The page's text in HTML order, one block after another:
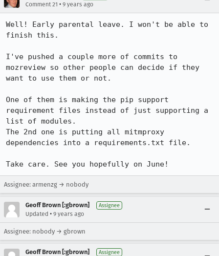
Comment 21 • 9 years ago
Well! Early parental leave. I won't be able to
finish this.
I've pushed a couple more of commits to
mozreview so other people can decide if they
want to use them or not.
One of them is making the pip support
requirement files instead of just supporting a
list of modules.
The 2nd one is putting all mitmproxy
dependencies into a requirements.txt file.
Take care. See you hopefully on June!
Assignee: armenzg → nobody
Geoff Brown [:gbrown] Assignee
Updated • 9 years ago
Assignee: nobody → gbrown
Geoff Brown [:gbrown] Assignee